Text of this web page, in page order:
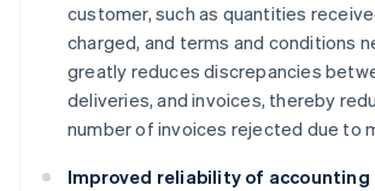
customer, such as quantities
charged, and terms and conditions
greatly reduces discrepancies
deliveries, and invoices, thereby
number of invoices rejected due to
Improved reliability of accounting